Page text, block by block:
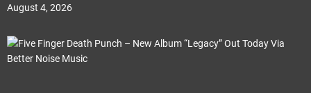
August 4, 2026